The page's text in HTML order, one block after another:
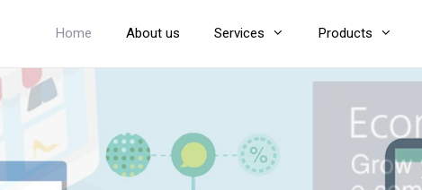
Home About us Services Products